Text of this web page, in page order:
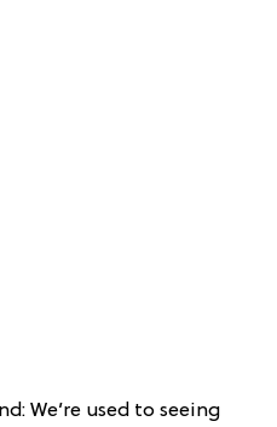
We’re used to seeing